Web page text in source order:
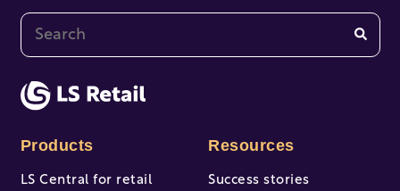
This is a search field with an auto-suggest feature
Products
LS Central for retail
Resources
Success stories